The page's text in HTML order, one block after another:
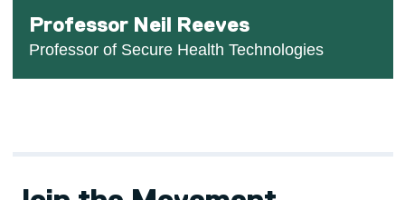
Professor Neil Reeves
Professor of Secure Health Technologies